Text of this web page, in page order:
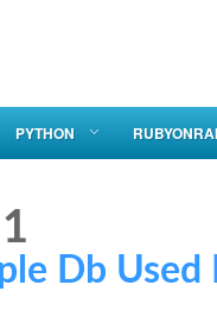
PYTHON
Used In